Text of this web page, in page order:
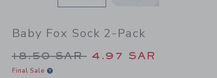
Baby Fox Sock 2-Pack
Price reduced from 18.50
18.50 SAR 4.97 SAR
Final Sale